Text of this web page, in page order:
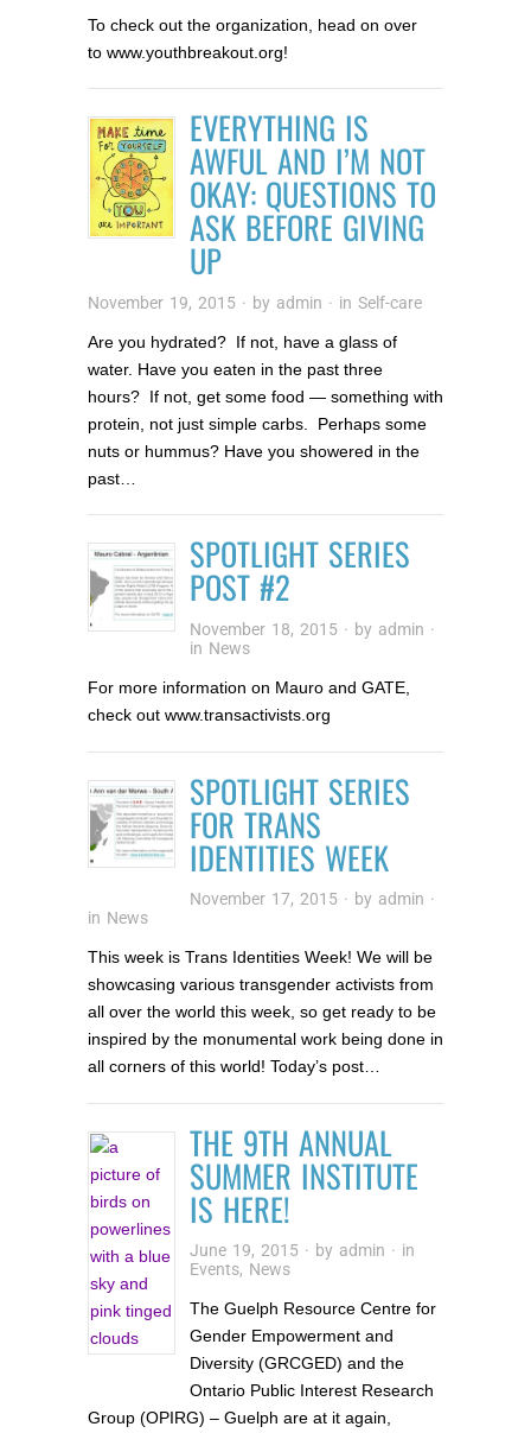
To check out the organization, head on over
to www.youthbreakout.org!
EVERYTHING IS
AWFUL AND I’M NOT
OKAY: QUESTIONS TO
ASK BEFORE GIVING
UP
November 19, 2015 · by admin · in Self-care
Are you hydrated? If not, have a glass of
water. Have you eaten in the past three
hours? If not, get some food — something with
protein, not just simple carbs. Perhaps some
nuts or hummus? Have you showered in the
past…
SPOTLIGHT SERIES
POST #2
November 18, 2015 · by admin ·
in News
For more information on Mauro and GATE,
check out www.transactivists.org
SPOTLIGHT SERIES
FOR TRANS
IDENTITIES WEEK
November 17, 2015 · by admin ·
in News
This week is Trans Identities Week! We will be
showcasing various transgender activists from
all over the world this week, so get ready to be
inspired by the monumental work being done in
all corners of this world! Today’s post…
THE 9TH ANNUAL
SUMMER INSTITUTE
IS HERE!
June 19, 2015 · by admin · in
Events, News
The Guelph Resource Centre for
Gender Empowerment and
Diversity (GRCGED) and the
Ontario Public Interest Research
Group (OPIRG) – Guelph are at it again,